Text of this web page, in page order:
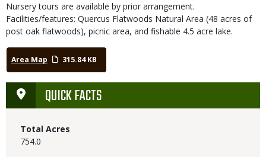
Nursery tours are available by prior arrangement.
Facilities/features: Quercus Flatwoods Natural Area (48 acres of
post oak flatwoods), picnic area, and fishable 4.5 acre lake.
Area Map 315.84 KB
QUICK FACTS
Total Acres
754.0